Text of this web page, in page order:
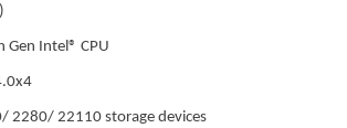
Gen Intel® CPU
2280/ 22110 storage devices